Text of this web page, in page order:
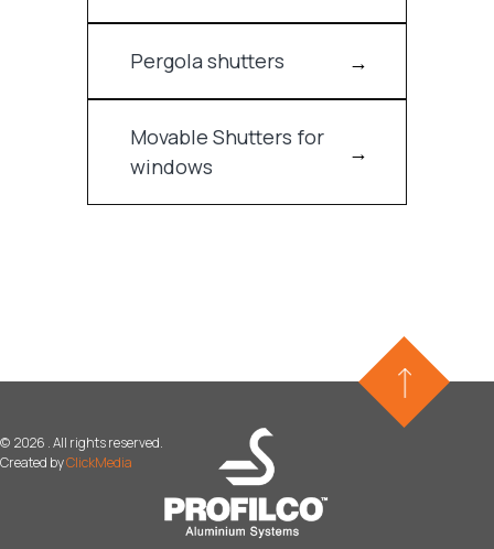
Pergola shutters
Movable Shutters for
windows
© 2026 . All rights reserved.
Created byClickMedia